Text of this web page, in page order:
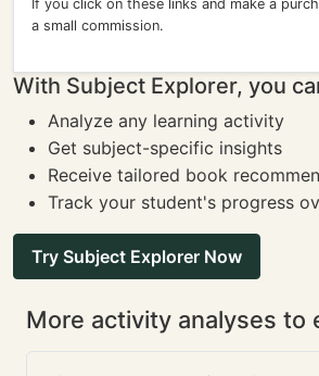
If you click on these links and make a
a small commission.
With Subject Explorer, you
Analyze any learning activity
Get subject-specific insights
Receive tailored book
Track your student's progress
Try Subject Explorer Now
More activity analyses to